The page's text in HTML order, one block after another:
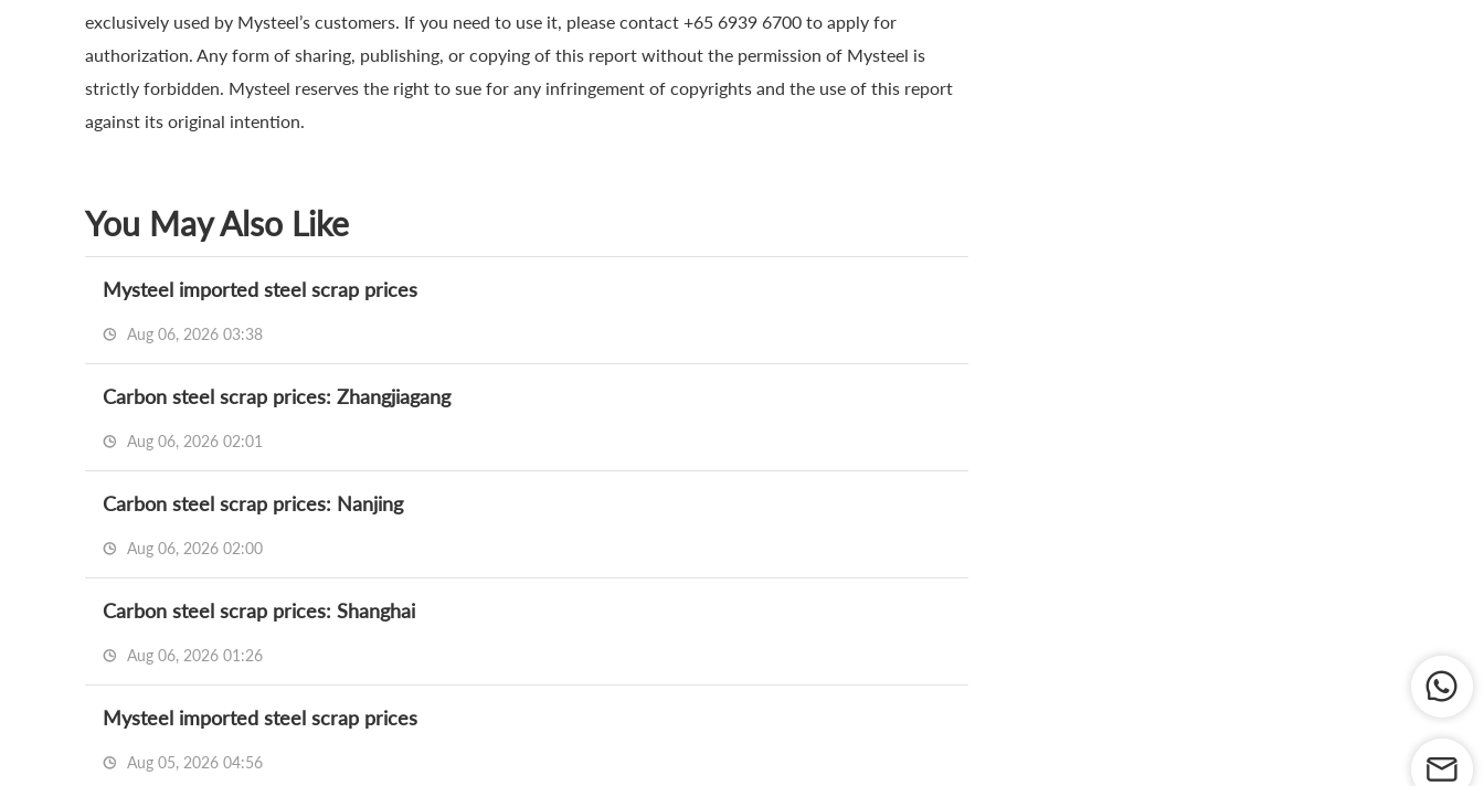
exclusively used by Mysteel’s customers. If you need to use it, please contact +65 6939 6700 to apply for
authorization. Any form of sharing, publishing, or copying of this report without the permission of Mysteel is
strictly forbidden. Mysteel reserves the right to sue for any infringement of copyrights and the use of this report
against its original intention.
You May Also Like
Mysteel imported steel scrap prices
Aug 06, 2026 03:38
Carbon steel scrap prices: Zhangjiagang
Aug 06, 2026 02:01
Carbon steel scrap prices: Nanjing
Aug 06, 2026 02:00
Carbon steel scrap prices: Shanghai
Aug 06, 2026 01:26
Mysteel imported steel scrap prices
Aug 05, 2026 04:56